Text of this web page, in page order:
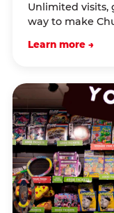
Unlimited visits,
way to make
Learn more →